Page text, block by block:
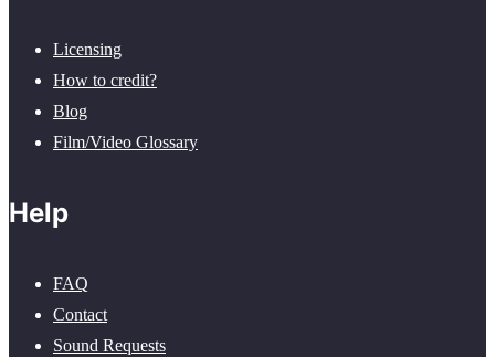
Licensing
How to credit?
Blog
Film/Video Glossary
Help
FAQ
Contact
Sound Requests